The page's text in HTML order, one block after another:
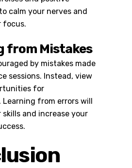
calm your nerves and
focus.
from Mistakes
by mistakes made
sessions. Instead, view
for
Learning from errors will
skills and increase your